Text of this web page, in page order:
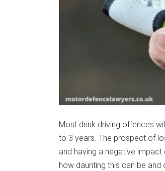
Most drink driving offences
to 3 years. The prospect of
and having a negative
how daunting this can be